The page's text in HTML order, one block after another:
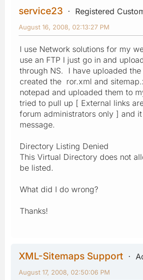
service23 Registered
August 16, 2008, 02:13:27 PM
I use Network solutions for my
use an FTP I just go in and
through NS. I have uploaded the
created the ror.xml and
notepad and uploaded them to
tried to pull up [ External links
forum administrators only ] and
message.
Directory Listing Denied
This Virtual Directory does not
be listed.
What did I do wrong?
Thanks!
XML-Sitemaps Support
August 17, 2008, 02:50:06 PM